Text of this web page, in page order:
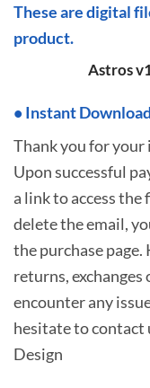
These are digital
product.
Astros
• Instant Download
Thank you for
Upon successful
a link to access the
delete the email,
the purchase
returns,
encounter any
hesitate tocontact
Design